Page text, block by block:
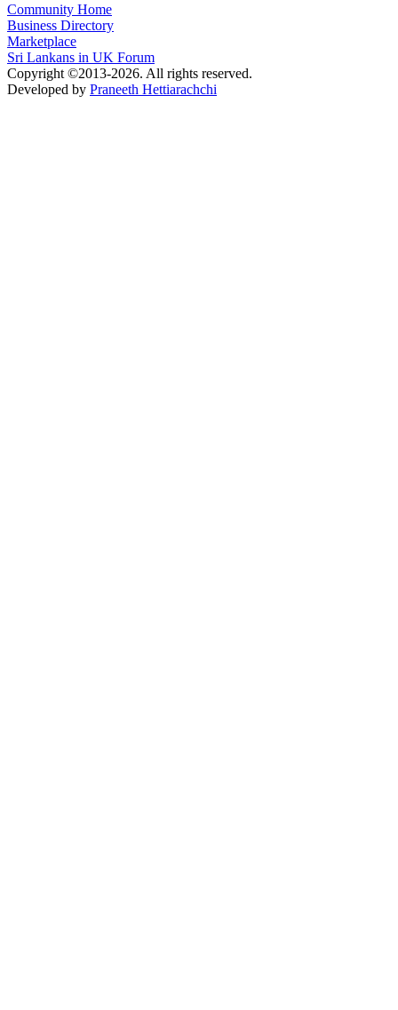
Community Home
Business Directory
Marketplace
Sri Lankans in UK Forum
Copyright ©2013-2026. All rights reserved.
Developed by Praneeth Hettiarachchi